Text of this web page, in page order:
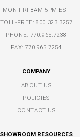
MON-FRI 8AM-5PM EST
TOLL-FREE:800.323.3257
PHONE: 770.965.7238
FAX: 770.965.7254
COMPANY
ABOUT US
POLICIES
CONTACT US
SHOWROOM RESOURCES